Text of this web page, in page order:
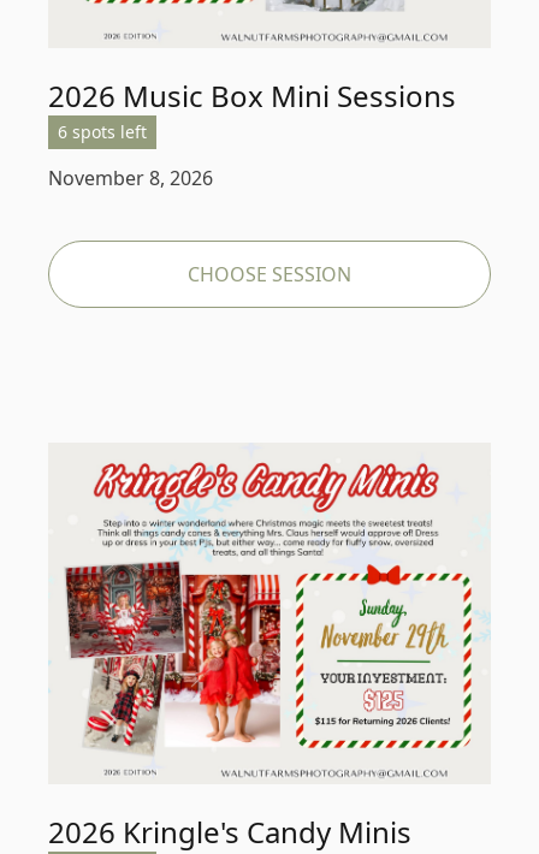
2026 Music Box Mini Sessions
6 spots left
November 8, 2026
CHOOSE SESSION
2026 Kringle's Candy Minis